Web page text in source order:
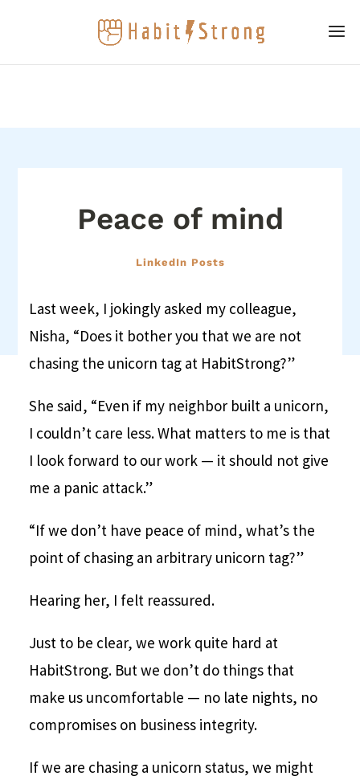
Peace of mind
LinkedIn Posts
Last week, I jokingly asked my colleague,
Nisha, “Does it bother you that we are not
chasing the unicorn tag at HabitStrong?”
She said, “Even if my neighbor built a unicorn,
I couldn’t care less. What matters to me is that
I look forward to our work — it should not give
me a panic attack.”
“If we don’t have peace of mind, what’s the
point of chasing an arbitrary unicorn tag?”
Hearing her, I felt reassured.
Just to be clear, we work quite hard at
HabitStrong. But we don’t do things that
make us uncomfortable — no late nights, no
compromises on business integrity.
If we are chasing a unicorn status, we might